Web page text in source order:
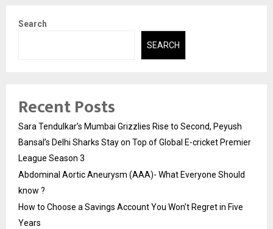
Search
SEARCH
Recent Posts
Sara Tendulkar’s Mumbai Grizzlies Rise to Second, Peyush
Bansal’s Delhi Sharks Stay on Top of Global E-cricket Premier
League Season 3
Abdominal Aortic Aneurysm (AAA)- What Everyone Should
know ?
How to Choose a Savings Account You Won’t Regret in Five
Years